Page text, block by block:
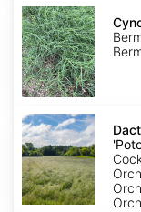
Cynodon
dactylon
Dactylis
glomerata
'Potomac'